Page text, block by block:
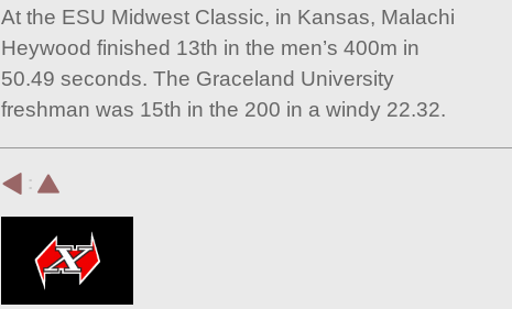
At the ESU Midwest Classic, in Kansas, Malachi
Heywood finished 13th in the men’s 400m in
50.49 seconds. The Graceland University
freshman was 15th in the 200 in a windy 22.32.
: